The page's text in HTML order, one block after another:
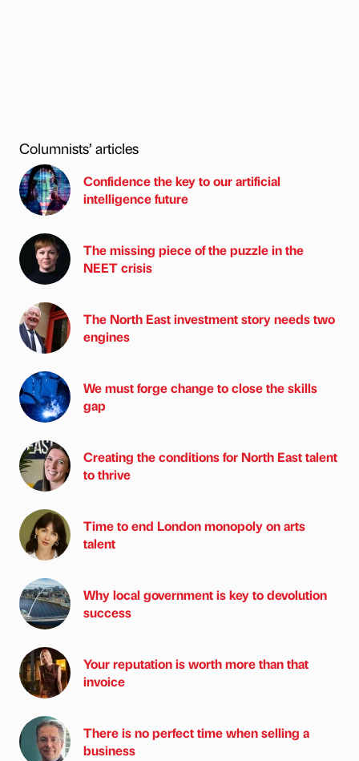
Columnists’ articles
Confidence the key to our artificial
intelligence future
The missing piece of the puzzle in the
NEET crisis
The North East investment story needs two
engines
We must forge change to close the skills
gap
Creating the conditions for North East talent
to thrive
Time to end London monopoly on arts
talent
Why local government is key to devolution
success
Your reputation is worth more than that
invoice
There is no perfect time when selling a
business